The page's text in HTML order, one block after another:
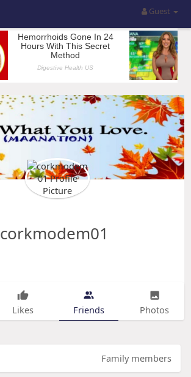
Guest
corkmodem01
Likes Friends Photos
Family members